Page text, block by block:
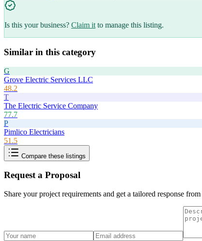
Is this your business? Claim it to manage this listing.
Similar in this category
G
Grove Electric Services LLC
48.2
T
The Electric Service Company
77.7
P
Pimlico Electricians
51.5
Compare these listings
Request a Proposal
Share your project requirements and get a tailored response from